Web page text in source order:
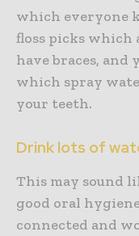
which everyone
floss picks which
have braces, and
which spray
your teeth.
Drink lots of
This may sound
good oral
connected and